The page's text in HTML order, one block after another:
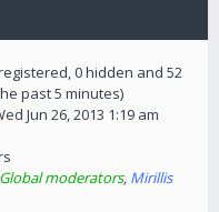
0 hidden and 52
past 5 minutes)
Jun 26, 2013 1:19 am
Global moderators, Mirillis